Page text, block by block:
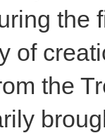
the
of
the